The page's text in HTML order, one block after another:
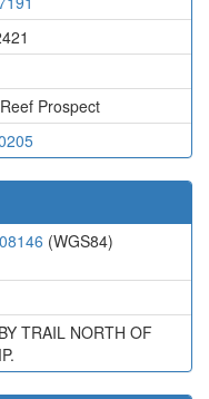
Prospect
(WGS84)
TRAIL NORTH OF